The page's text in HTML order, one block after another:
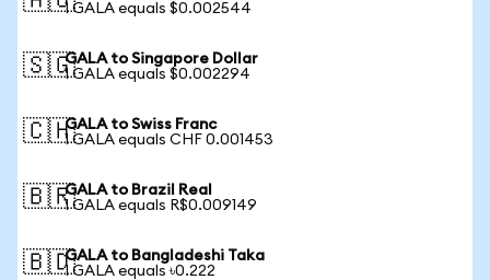
1 GALA equals $0.002544
🇸🇬GALA to Singapore Dollar
1 GALA equals $0.002294
🇨🇭GALA to Swiss Franc
1 GALA equals CHF 0.001453
🇧🇷GALA to Brazil Real
1 GALA equals R$0.009149
🇧🇩GALA to Bangladeshi Taka
1 GALA equals ৳0.222